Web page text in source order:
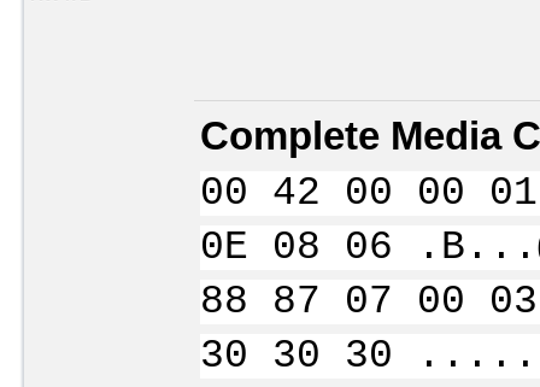
Complete Media
00 42 00 00
0E 08 06
88 87 07 00
30 30 30